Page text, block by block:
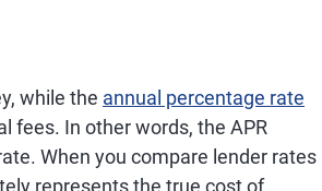
while the annual percentage rate
fees. In other words, the APR
When you compare lender rates
represents the true cost of